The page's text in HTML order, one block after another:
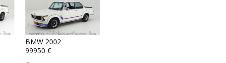
BMW 2002
99950 €